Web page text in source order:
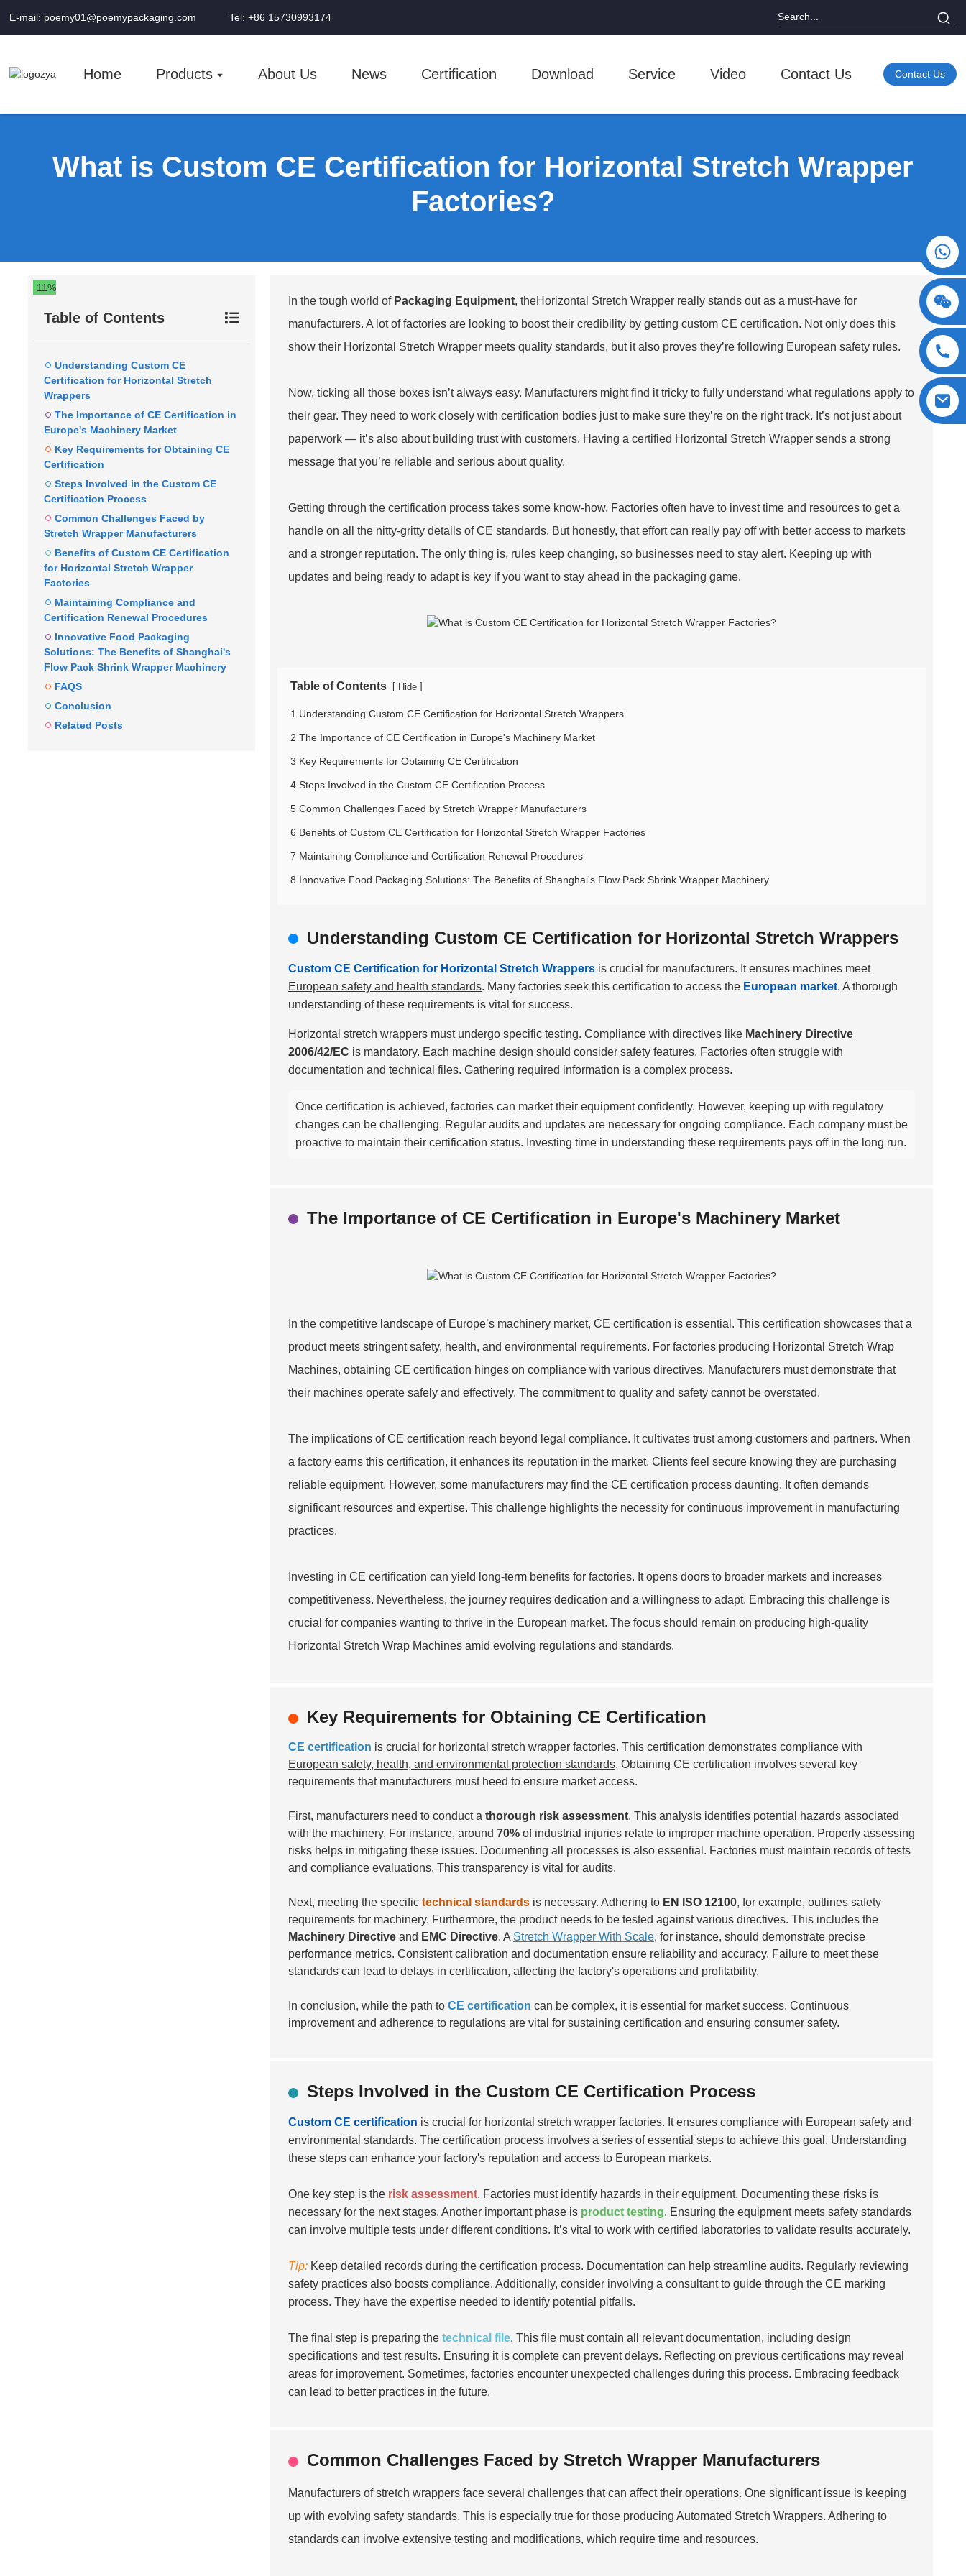
E-mail: poemy01@poemypackaging.com Tel: +86 15730993174
Home Products About Us News Certification Download Service Video Contact Us Contact Us
What is Custom CE Certification for Horizontal Stretch Wrapper
Factories?
11%
Table of Contents
Understanding Custom CE
Certification for Horizontal Stretch
Wrappers
The Importance of CE Certification in
Europe's Machinery Market
Key Requirements for Obtaining CE
Certification
Steps Involved in the Custom CE
Certification Process
Common Challenges Faced by
Stretch Wrapper Manufacturers
Benefits of Custom CE Certification
for Horizontal Stretch Wrapper
Factories
Maintaining Compliance and
Certification Renewal Procedures
Innovative Food Packaging
Solutions: The Benefits of Shanghai's
Flow Pack Shrink Wrapper Machinery
FAQS
Conclusion
Related Posts
In the tough world of Packaging Equipment, theHorizontal Stretch Wrapper really stands out as a must-have for
manufacturers. A lot of factories are looking to boost their credibility by getting custom CE certification. Not only does this
show their Horizontal Stretch Wrapper meets quality standards, but it also proves they’re following European safety rules.
Now, ticking all those boxes isn’t always easy. Manufacturers might find it tricky to fully understand what regulations apply to
their gear. They need to work closely with certification bodies just to make sure they’re on the right track. It’s not just about
paperwork — it’s also about building trust with customers. Having a certified Horizontal Stretch Wrapper sends a strong
message that you’re reliable and serious about quality.
Getting through the certification process takes some know-how. Factories often have to invest time and resources to get a
handle on all the nitty-gritty details of CE standards. But honestly, that effort can really pay off with better access to markets
and a stronger reputation. The only thing is, rules keep changing, so businesses need to stay alert. Keeping up with
updates and being ready to adapt is key if you want to stay ahead in the packaging game.
Table of Contents [ Hide ]
1 Understanding Custom CE Certification for Horizontal Stretch Wrappers
2 The Importance of CE Certification in Europe's Machinery Market
3 Key Requirements for Obtaining CE Certification
4 Steps Involved in the Custom CE Certification Process
5 Common Challenges Faced by Stretch Wrapper Manufacturers
6 Benefits of Custom CE Certification for Horizontal Stretch Wrapper Factories
7 Maintaining Compliance and Certification Renewal Procedures
8 Innovative Food Packaging Solutions: The Benefits of Shanghai's Flow Pack Shrink Wrapper Machinery
Understanding Custom CE Certification for Horizontal Stretch Wrappers
Custom CE Certification for Horizontal Stretch Wrappers is crucial for manufacturers. It ensures machines meet
European safety and health standards. Many factories seek this certification to access the European market. A thorough
understanding of these requirements is vital for success.
Horizontal stretch wrappers must undergo specific testing. Compliance with directives like Machinery Directive
2006/42/EC is mandatory. Each machine design should consider safety features. Factories often struggle with
documentation and technical files. Gathering required information is a complex process.
Once certification is achieved, factories can market their equipment confidently. However, keeping up with regulatory
changes can be challenging. Regular audits and updates are necessary for ongoing compliance. Each company must be
proactive to maintain their certification status. Investing time in understanding these requirements pays off in the long run.
The Importance of CE Certification in Europe's Machinery Market
In the competitive landscape of Europe’s machinery market, CE certification is essential. This certification showcases that a
product meets stringent safety, health, and environmental requirements. For factories producing Horizontal Stretch Wrap
Machines, obtaining CE certification hinges on compliance with various directives. Manufacturers must demonstrate that
their machines operate safely and effectively. The commitment to quality and safety cannot be overstated.
The implications of CE certification reach beyond legal compliance. It cultivates trust among customers and partners. When
a factory earns this certification, it enhances its reputation in the market. Clients feel secure knowing they are purchasing
reliable equipment. However, some manufacturers may find the CE certification process daunting. It often demands
significant resources and expertise. This challenge highlights the necessity for continuous improvement in manufacturing
practices.
Investing in CE certification can yield long-term benefits for factories. It opens doors to broader markets and increases
competitiveness. Nevertheless, the journey requires dedication and a willingness to adapt. Embracing this challenge is
crucial for companies wanting to thrive in the European market. The focus should remain on producing high-quality
Horizontal Stretch Wrap Machines amid evolving regulations and standards.
Key Requirements for Obtaining CE Certification
CE certification is crucial for horizontal stretch wrapper factories. This certification demonstrates compliance with
European safety, health, and environmental protection standards. Obtaining CE certification involves several key
requirements that manufacturers must heed to ensure market access.
First, manufacturers need to conduct a thorough risk assessment. This analysis identifies potential hazards associated
with the machinery. For instance, around 70% of industrial injuries relate to improper machine operation. Properly assessing
risks helps in mitigating these issues. Documenting all processes is also essential. Factories must maintain records of tests
and compliance evaluations. This transparency is vital for audits.
Next, meeting the specific technical standards is necessary. Adhering to EN ISO 12100, for example, outlines safety
requirements for machinery. Furthermore, the product needs to be tested against various directives. This includes the
Machinery Directive and EMC Directive. A Stretch Wrapper With Scale, for instance, should demonstrate precise
performance metrics. Consistent calibration and documentation ensure reliability and accuracy. Failure to meet these
standards can lead to delays in certification, affecting the factory's operations and profitability.
In conclusion, while the path to CE certification can be complex, it is essential for market success. Continuous
improvement and adherence to regulations are vital for sustaining certification and ensuring consumer safety.
Steps Involved in the Custom CE Certification Process
Custom CE certification is crucial for horizontal stretch wrapper factories. It ensures compliance with European safety and
environmental standards. The certification process involves a series of essential steps to achieve this goal. Understanding
these steps can enhance your factory's reputation and access to European markets.
One key step is the risk assessment. Factories must identify hazards in their equipment. Documenting these risks is
necessary for the next stages. Another important phase is product testing. Ensuring the equipment meets safety standards
can involve multiple tests under different conditions. It’s vital to work with certified laboratories to validate results accurately.
Tip: Keep detailed records during the certification process. Documentation can help streamline audits. Regularly reviewing
safety practices also boosts compliance. Additionally, consider involving a consultant to guide through the CE marking
process. They have the expertise needed to identify potential pitfalls.
The final step is preparing the technical file. This file must contain all relevant documentation, including design
specifications and test results. Ensuring it is complete can prevent delays. Reflecting on previous certifications may reveal
areas for improvement. Sometimes, factories encounter unexpected challenges during this process. Embracing feedback
can lead to better practices in the future.
Common Challenges Faced by Stretch Wrapper Manufacturers
Manufacturers of stretch wrappers face several challenges that can affect their operations. One significant issue is keeping
up with evolving safety standards. This is especially true for those producing Automated Stretch Wrappers. Adhering to
standards can involve extensive testing and modifications, which require time and resources.